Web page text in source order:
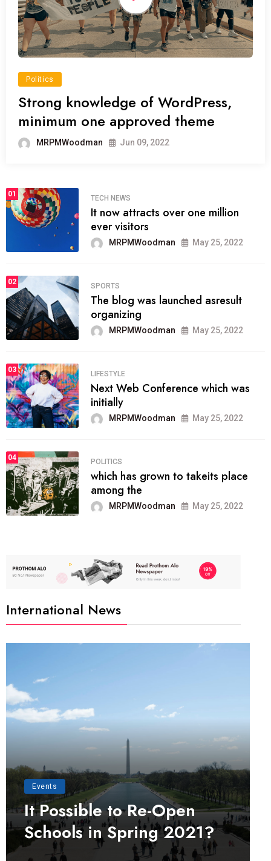
Politics
Strong knowledge of WordPress,
minimum one approved theme
MRPMWoodman Jun 09, 2022
01
TECH NEWS
It now attracts over one million
ever visitors
MRPMWoodman May 25, 2022
02
SPORTS
The blog was launched asresult
organizing
MRPMWoodman May 25, 2022
03
LIFESTYLE
Next Web Conference which was
initially
MRPMWoodman May 25, 2022
04
POLITICS
which has grown to takeits place
among the
MRPMWoodman May 25, 2022
International News
Events
It Possible to Re-Open
Schools in Spring 2021?